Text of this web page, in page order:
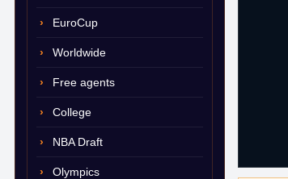
EuroCup
Worldwide
Free agents
College
NBA Draft
Olympics